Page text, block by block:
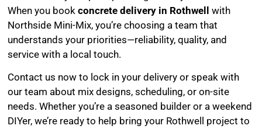
When you bookconcrete delivery in Rothwellwith
Northside Mini-Mix, you’re choosing a team that
understands your priorities—reliability, quality, and
service with a local touch.
Contact us now to lock in your delivery or speak with
our team about mix designs, scheduling, or on-site
needs. Whether you’re a seasoned builder or a weekend
DIYer, we’re ready to help bring your Rothwell project to